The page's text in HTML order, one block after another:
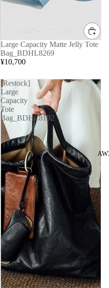
Large Capacity Matte Jelly Tote
Bag_BDHL8269
¥10,700
[Restock]
Large
Capacity
Tote
Bag_BDHL8192